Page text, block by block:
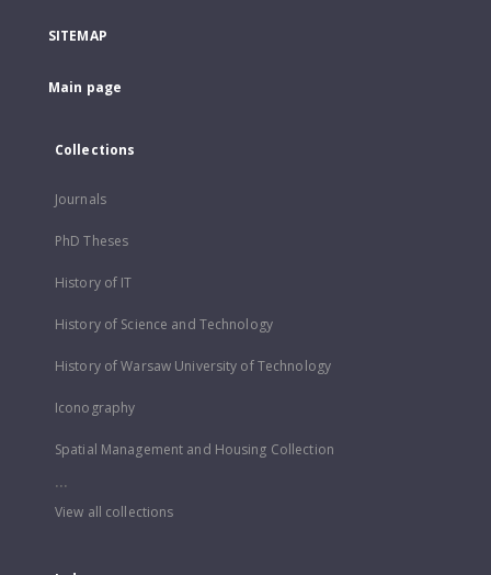
SITEMAP
Main page
Collections
Journals
PhD Theses
History of IT
History of Science and Technology
History of Warsaw University of Technology
Iconography
Spatial Management and Housing Collection
...
View all collections